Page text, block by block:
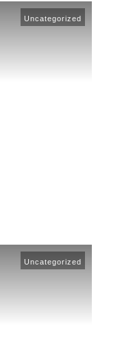
Uncategorized
Uncategorized